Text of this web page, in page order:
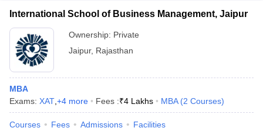
in GujaratGovt. Universities in West BengalGovt.
Government Colleges in Bhopal
in Allahabad
Sample Papers
International School of Business Management, Jaipur
Ownership: Private
Jaipur, Rajasthan
MBA
Exams: XAT +4 more Fees :₹4 Lakhs MBA (2 Courses)
Courses Fees Admissions Facilities